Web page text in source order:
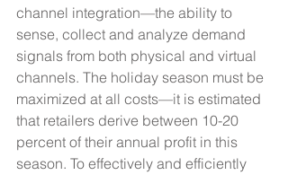
channel integration—the ability to
sense, collect and analyze demand
signals from both physical and virtual
channels. The holiday season must be
maximized at all costs—it is estimated
that retailers derive between 10-20
percent of their annual profit in this
season. To effectively and efficiently